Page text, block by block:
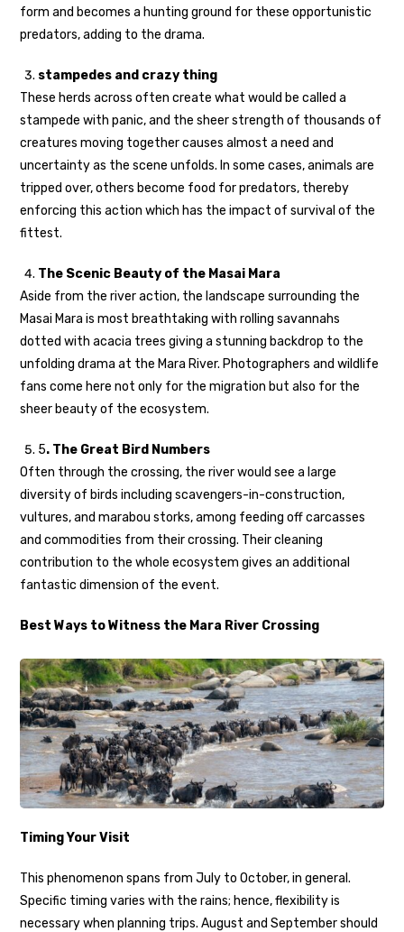
form and becomes a hunting ground for these opportunistic
predators, adding to the drama.
stampedes and crazy thing
These herds across often create what would be called a
stampede with panic, and the sheer strength of thousands of
creatures moving together causes almost a need and
uncertainty as the scene unfolds. In some cases, animals are
tripped over, others become food for predators, thereby
enforcing this action which has the impact of survival of the
fittest.
The Scenic Beauty of the Masai Mara
Aside from the river action, the landscape surrounding the
Masai Mara is most breathtaking with rolling savannahs
dotted with acacia trees giving a stunning backdrop to the
unfolding drama at the Mara River. Photographers and wildlife
fans come here not only for the migration but also for the
sheer beauty of the ecosystem.
5. The Great Bird Numbers
Often through the crossing, the river would see a large
diversity of birds including scavengers-in-construction,
vultures, and marabou storks, among feeding off carcasses
and commodities from their crossing. Their cleaning
contribution to the whole ecosystem gives an additional
fantastic dimension of the event.
Best Ways to Witness the Mara River Crossing
Timing Your Visit
This phenomenon spans from July to October, in general.
Specific timing varies with the rains; hence, flexibility is
necessary when planning trips. August and September should